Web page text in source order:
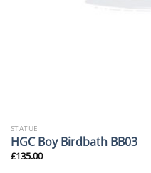
STATUE
HGC Boy Birdbath BB03
£135.00